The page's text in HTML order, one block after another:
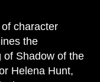
character
the
of Shadow of the
Helena Hunt,